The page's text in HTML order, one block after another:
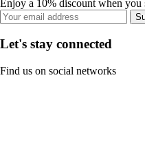
Enjoy a 10% discount when you
Let's stay connected
Find us on social networks